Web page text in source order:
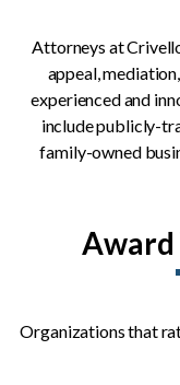
Attorneys at
appeal,
experienced and
include publicly-
family-owned
Award
Organizations that